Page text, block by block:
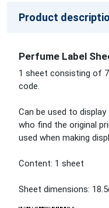
Product
Perfume Label
1 sheet consisting of
code.
Can be used to
who find the original
used when making
Content: 1 sheet
Sheet dimensions: